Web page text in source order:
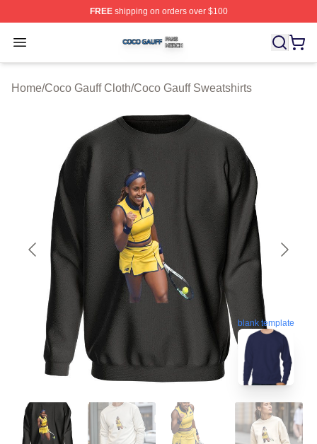
FREEshipping on orders over $100
Open menu
Coco Gauff Shop ⚡️ Officially Licensed Coco Gauff
Home/Coco Gauff Cloth/Coco Gauff Sweatshirts
blank template